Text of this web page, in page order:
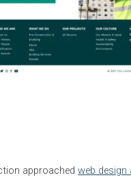
approached web design